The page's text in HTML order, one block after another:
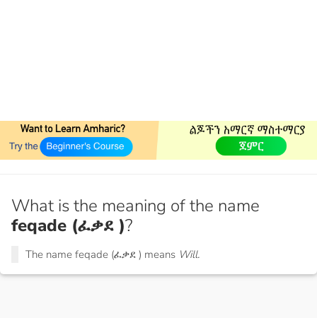
What is the meaning of the name
feqade (ፈቃደ )?
The name feqade (ፈቃደ ) means Will.